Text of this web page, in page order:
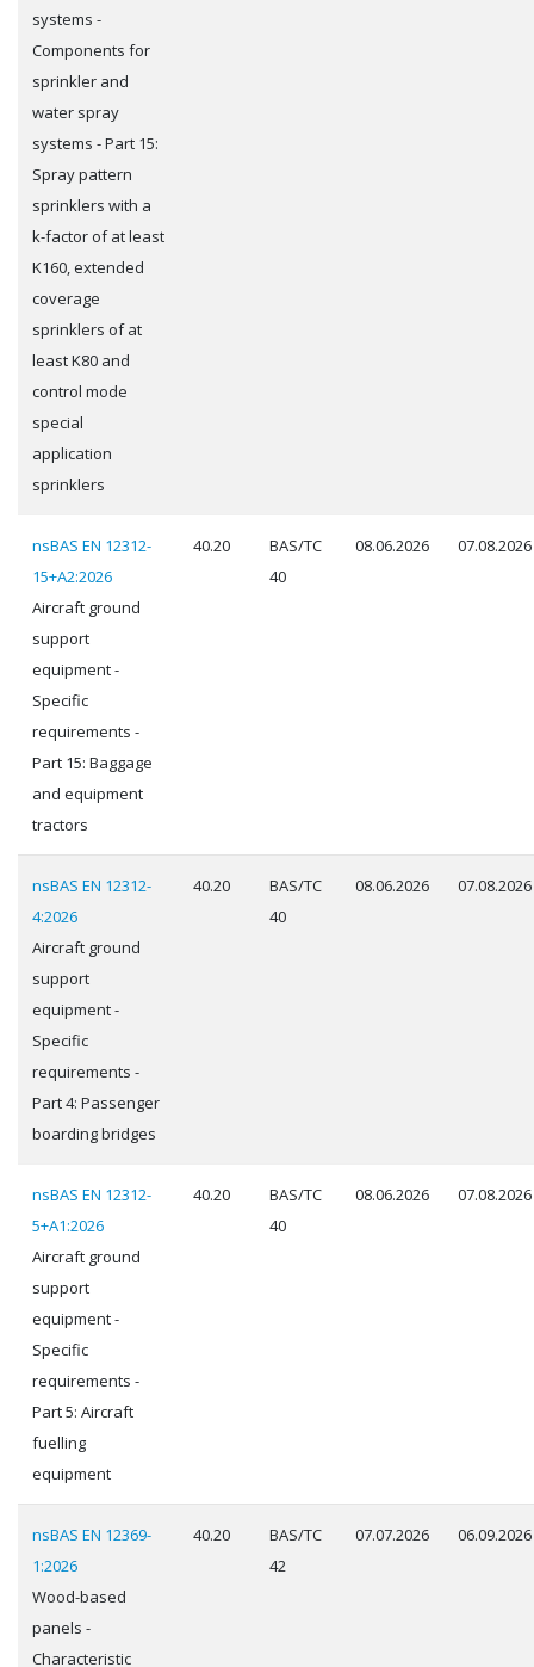
systems -
Components for
sprinkler and
water spray
systems - Part 15:
Spray pattern
sprinklers with a
k-factor of at least
K160, extended
coverage
sprinklers of at
least K80 and
control mode
special
application
sprinklers
nsBAS EN 12312-
15+A2:2026
Aircraft ground
support
equipment -
Specific
requirements -
Part 15: Baggage
and equipment
tractors
40.20
BAS/TC
40
08.06.2026 07.08.2026
nsBAS EN 12312-
4:2026
Aircraft ground
support
equipment -
Specific
requirements -
Part 4: Passenger
boarding bridges
40.20
BAS/TC
40
08.06.2026 07.08.2026
nsBAS EN 12312-
5+A1:2026
Aircraft ground
support
equipment -
Specific
requirements -
Part 5: Aircraft
fuelling
equipment
40.20
BAS/TC
40
08.06.2026 07.08.2026
nsBAS EN 12369-
1:2026
Wood-based
panels -
Characteristic
40.20
BAS/TC
42
07.07.2026 06.09.2026